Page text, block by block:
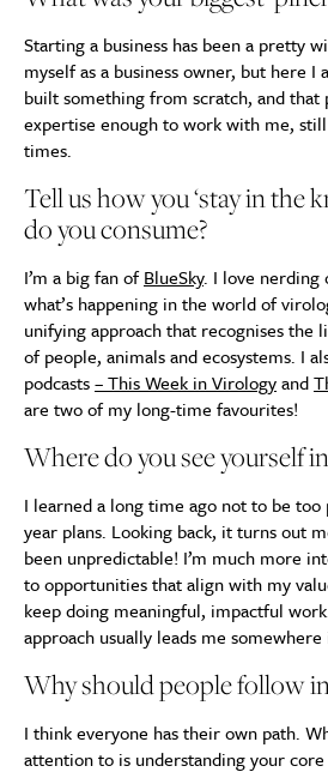
Starting a business has been a pretty
myself as a business owner, but here I
built something from scratch, and
expertise enough to work with me,
times.
Tell us how you ‘stay in the
do you consume?
I’m a big fan ofBlueSky. I love nerding
what’s happening in the world of
unifying approach that recognises the
of people, animals and ecosystems. I
podcasts– This Week in Virologyand
are two of my long-time favourites!
Where do you see yourself
I learned a long time ago not to be
year plans. Looking back, it turns out
been unpredictable! I’m much more
to opportunities that align with my
keep doing meaningful, impactful
approach usually leads me
Why should people follow
I think everyone has their own path.
attention to is understanding your